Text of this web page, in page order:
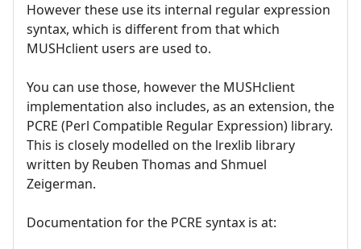
However these use its internal regular expression
syntax, which is different from that which
MUSHclient users are used to.
You can use those, however the MUSHclient
implementation also includes, as an extension, the
PCRE (Perl Compatible Regular Expression) library.
This is closely modelled on the lrexlib library
written by Reuben Thomas and Shmuel
Zeigerman.
Documentation for the PCRE syntax is at: